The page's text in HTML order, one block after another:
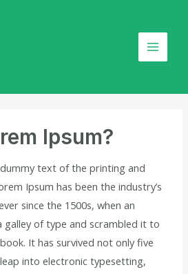
Menu
Ipsum?
text of the printing and
Ipsum has been the industry’s
since the 1500s, when an
of type and scrambled it to
It has survived not only five
into electronic typesetting,